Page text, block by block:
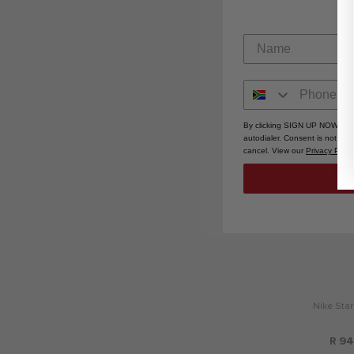
Nike
R
By clicking SIGN UP NOW,
autodialer. Consent is not a
cancel. View our Privacy Policy